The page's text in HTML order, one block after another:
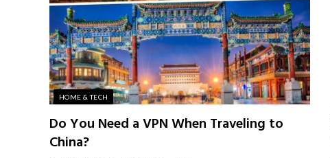
HOME & TECH
Do You Need a VPN When Traveling to
China?